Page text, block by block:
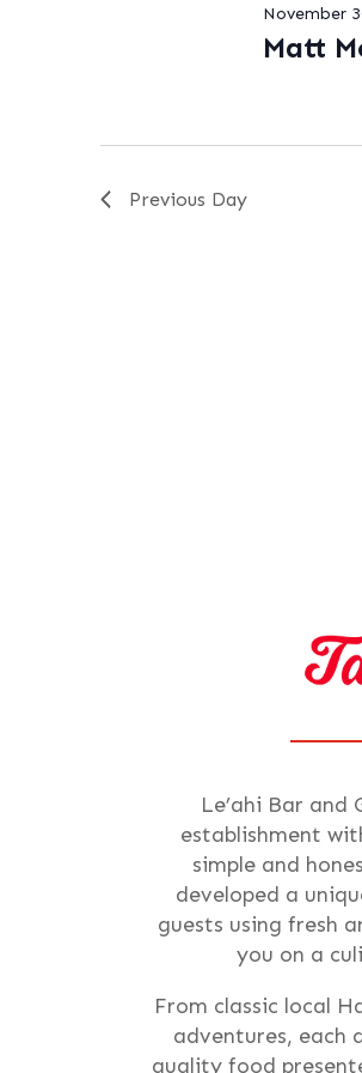
Matt
November
Previous Day
Le’ahi Bar
establishment
simple and
developed a
guests using fresh
you on a
From classic local
adventures, each
quality food